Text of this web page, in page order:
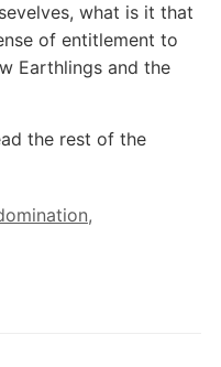
what is it that
of entitlement to
Earthlings and the
the rest of the
,